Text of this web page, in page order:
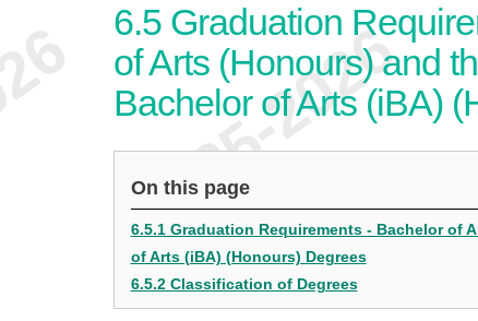
6.5 Graduation
of Arts (Honours) and
Bachelor of Arts (iBA)
On this page
6.5.1 Graduation Requirements - Bachelor of
of Arts (iBA) (Honours) Degrees
6.5.2 Classification of Degrees